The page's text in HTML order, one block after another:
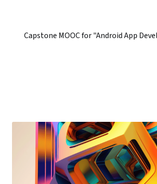
Capstone MOOC for "Android App